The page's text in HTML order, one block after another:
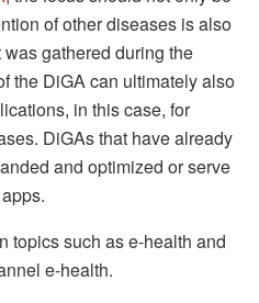
of other diseases is also
gathered during the
the DiGA can ultimately also
in this case, for
DiGAs that have already
and optimized or serve
topics such as e-health and
e-health.